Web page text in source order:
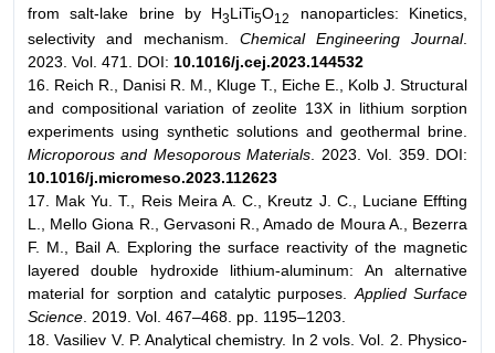
from salt-lake brine by H3LiTi5O12
nanoparticles: Kinetics,
selectivity and mechanism. Chemical Engineering Journal.
2023. Vol. 471. DOI: 10.1016/j.cej.2023.144532
16. Reich R., Danisi R. M., Kluge T., Eiche E., Kolb J. Structural
and compositional variation of zeolite 13X in lithium sorption
experiments using synthetic solutions and geothermal brine.
Microporous and Mesoporous Materials. 2023. Vol. 359. DOI:
10.1016/j.micromeso.2023.112623
17. Mak Yu. T., Reis Meira A. C., Kreutz J. C., Luciane Effting
L., Mello Giona R., Gervasoni R., Amado de Moura A., Bezerra
F. M., Bail A. Exploring the surface reactivity of the magnetic
layered double hydroxide lithium-aluminum: An alternative
material for sorption and catalytic purposes.Applied Surface
Science. 2019. Vol. 467–468. pp. 1195–1203.
18. Vasiliev V. P. Analytical chemistry. In 2 vols. Vol. 2. Physico-